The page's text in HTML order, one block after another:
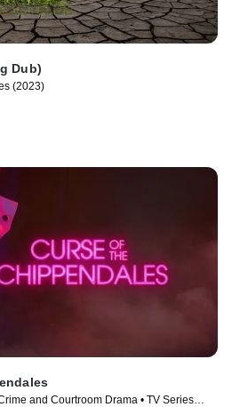
Dub)
(2023)
and Courtroom Drama • TV Series